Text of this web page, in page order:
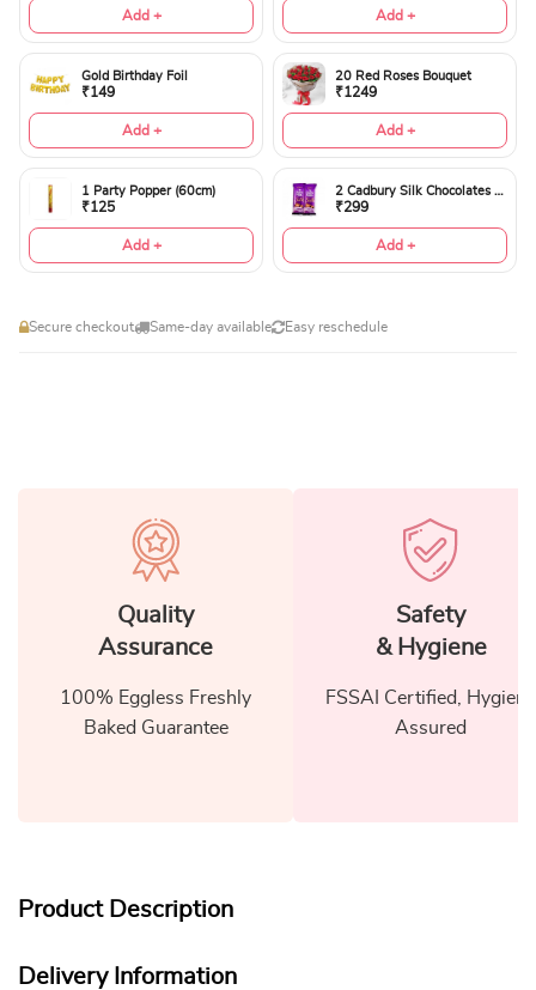
Add + Add +
Gold Birthday Foil
₹149
Add +
20 Red Roses Bouquet
₹1249
Add +
1 Party Popper (60cm)
₹125
Add +
2 Cadbury Silk Chocolates 60gms
₹299
Add +
Secure checkout Same-day available Easy reschedule
Quality
Assurance
100% Eggless Freshly
Baked Guarantee
Safety
& Hygiene
FSSAI Certified, Hygiene
Assured
Product Description
Delivery Information